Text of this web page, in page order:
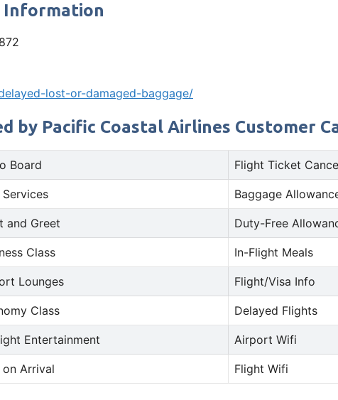
Information
lost-or-damaged-baggage/
by Pacific Coastal Airlines Customer
Board Flight Ticket
Services Baggage
and Greet Duty-Free
Class In-Flight Meals
Lounges Flight/Visa Info
Class Delayed Flights
Entertainment Airport Wifi
on Arrival Flight Wifi